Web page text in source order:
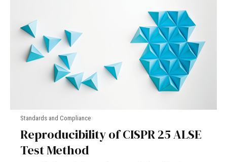
Standards and Compliance
Reproducibility of CISPR 25 ALSE
Test Method